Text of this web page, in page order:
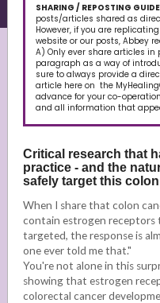
SHARING / REPOSTING
posts/articles shared as
However, if you are
website or our posts, Abbey
A) Only ever share articles
paragraph as a way of
sure to always provide a
article here on the
advance for your co-
and all information that
Critical research that
practice - and the
safely target this
When I share that colon
contain estrogen
targeted, the response is
one ever told me that."
You're not alone in this
showing that estrogen
colorectal cancer